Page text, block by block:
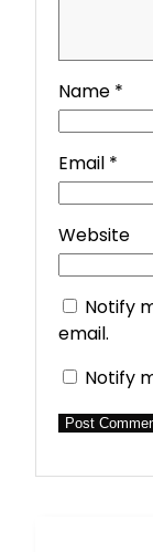
Name *
Email *
Website
Notify
email.
Notify